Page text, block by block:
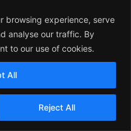
browsing experience, serve
analyse our traffic. By
to our use of cookies.
Reject All
All